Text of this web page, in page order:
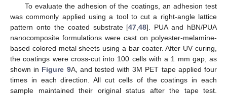
To evaluate the adhesion of the coatings, an adhesion test
was commonly applied using a tool to cut a right-angle lattice
pattern onto the coated substrate [47 ,48]. PUA and hBN/PUA
nanocomposite formulations were cast on polyester-melamine-
based colored metal sheets using a bar coater. After UV curing,
the coatings were cross-cut into 100 cells with a 1 mm gap, as
shown in Figure 9A, and tested with 3M PET tape applied four
times in each direction. All cut cells of the coatings in each
sample maintained their original status after the tape test.